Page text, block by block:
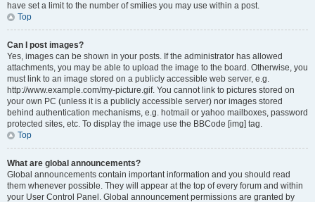
have set a limit to the number of smilies you may use within a post.
Top
Can I post images?
Yes, images can be shown in your posts. If the administrator has allowed
attachments, you may be able to upload the image to the board. Otherwise, you
must link to an image stored on a publicly accessible web server, e.g.
http://www.example.com/my-picture.gif. You cannot link to pictures stored on
your own PC (unless it is a publicly accessible server) nor images stored
behind authentication mechanisms, e.g. hotmail or yahoo mailboxes, password
protected sites, etc. To display the image use the BBCode [img] tag.
Top
What are global announcements?
Global announcements contain important information and you should read
them whenever possible. They will appear at the top of every forum and within
your User Control Panel. Global announcement permissions are granted by